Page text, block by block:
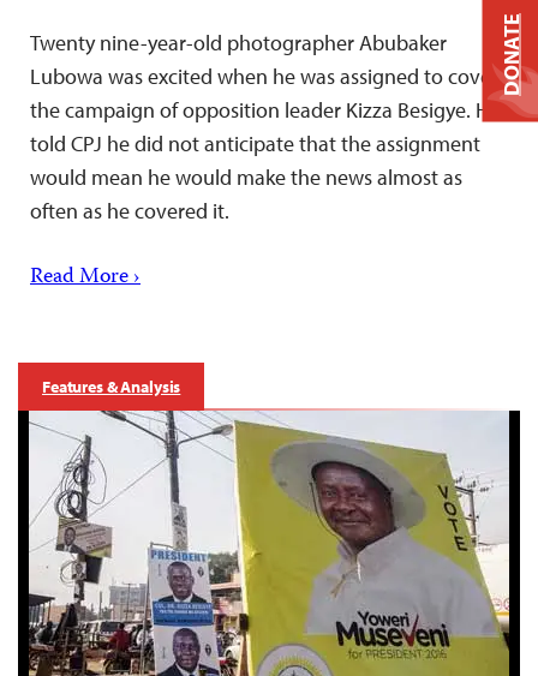
Twenty nine-year-old photographer Abubaker
Lubowa was excited when he was assigned to cover
the campaign of opposition leader Kizza Besigye. He
told CPJ he did not anticipate that the assignment
would mean he would make the news almost as
often as he covered it.
Read More ›
Features & Analysis
DONATE